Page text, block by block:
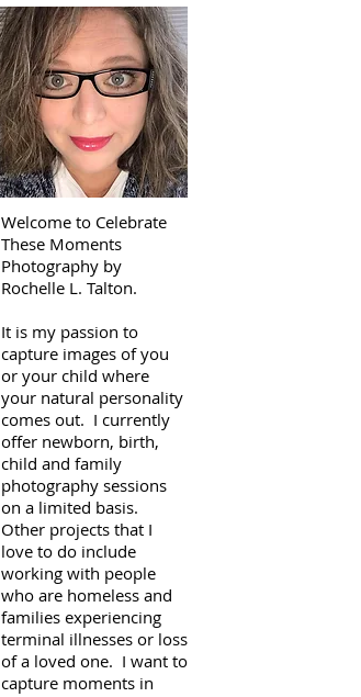
Welcome to Celebrate
These Moments
Photography by
Rochelle L. Talton.
It is my passion to
capture images of you
or your child where
your natural personality
comes out. I currently
offer newborn, birth,
child and family
photography sessions
on a limited basis.
Other projects that I
love to do include
working with people
who are homeless and
families experiencing
terminal illnesses or loss
of a loved one. I want to
capture moments in